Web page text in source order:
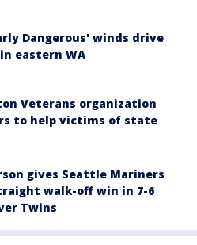
Dangerous' winds drive
eastern WA
Veterans organization
to help victims of state
gives Seattle Mariners
walk-off win in 7-6
Twins